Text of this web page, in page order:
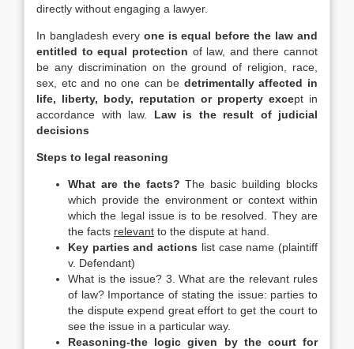
directly without engaging a lawyer.
In bangladesh every one is equal before the law and
entitled to equal protection of law, and there cannot
be any discrimination on the ground of religion, race,
sex, etc and no one can be detrimentally affected in
life, liberty, body, reputation or property except in
accordance with law. Law is the result of judicial
decisions
Steps to legal reasoning
What are the facts?The basic building blocks
which provide the environment or context within
which the legal issue is to be resolved. They are
the facts relevant to the dispute at hand.
Key parties and actions list case name (plaintiff
v. Defendant)
What is the issue? 3. What are the relevant rules
of law? Importance of stating the issue: parties to
the dispute expend great effort to get the court to
see the issue in a particular way.
Reasoning-the logic given by the court for